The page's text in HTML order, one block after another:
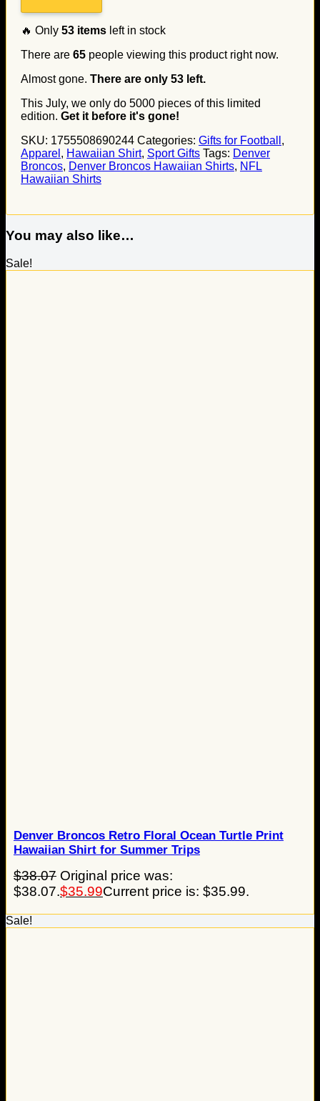
🔥 Only 53 items left in stock
There are 65 people viewing this product right now.
Almost gone. There are only 53 left.
This July, we only do 5000 pieces of this limited
edition. Get it before it's gone!
SKU: 1755508690244 Categories: Gifts for Football ,
Apparel , Hawaiian Shirt, Sport Gifts Tags: Denver
Broncos, Denver Broncos Hawaiian Shirts, NFL
Hawaiian Shirts
You may also like…
Sale!
Denver Broncos Retro Floral Ocean Turtle Print
Hawaiian Shirt for Summer Trips
$38.07 Original price was:
$38.07.$35.99Current price is: $35.99.
Sale!